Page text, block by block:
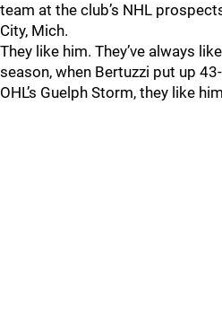
team at the club’s NHL
City, Mich.
They like him. They’ve always
season, when Bertuzzi put up
OHL’s Guelph Storm, they like